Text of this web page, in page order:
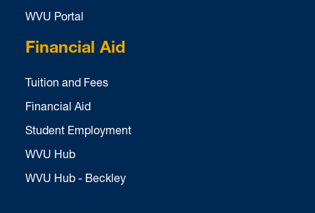
WVU Portal
Financial Aid
Tuition and Fees
Financial Aid
Student Employment
WVU Hub
WVU Hub - Beckley